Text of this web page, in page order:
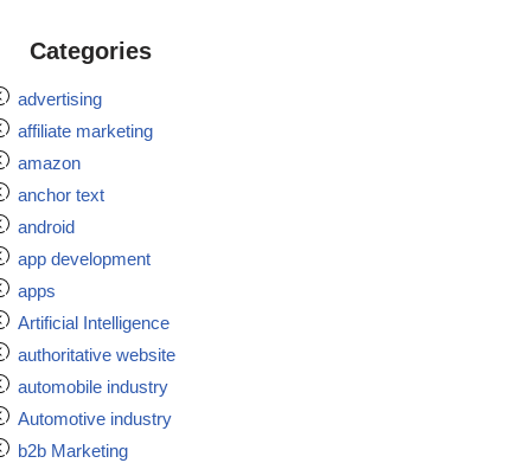
Categories
advertising
affiliate marketing
amazon
anchor text
android
app development
apps
Artificial Intelligence
authoritative website
automobile industry
Automotive industry
b2b Marketing